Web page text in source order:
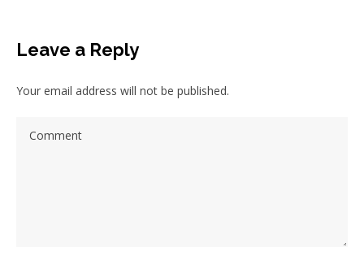
Leave a Reply
Your email address will not be published.